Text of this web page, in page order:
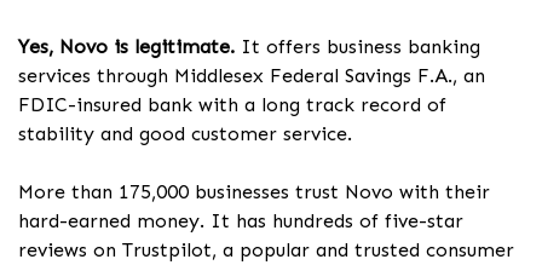
Yes, Novo is legitimate. It offers business banking
services through Middlesex Federal Savings F.A., an
FDIC-insured bank with a long track record of
stability and good customer service.
More than 175,000 businesses trust Novo with their
hard-earned money. It has hundreds of five-star
reviews on Trustpilot, a popular and trusted consumer